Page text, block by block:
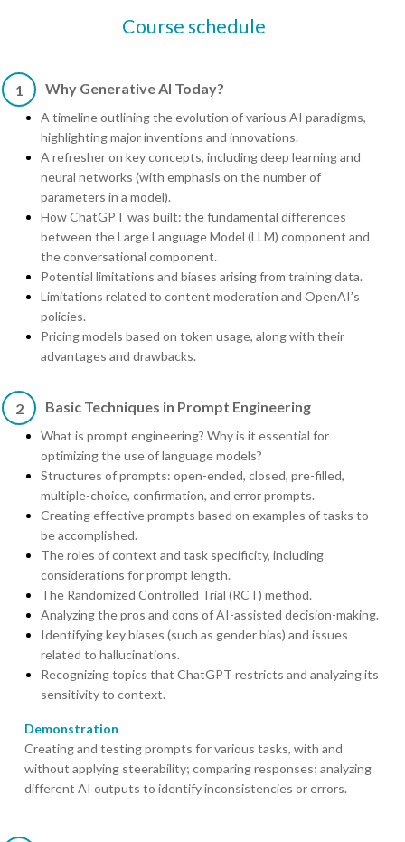
Course schedule
1 Why Generative AI Today?
A timeline outlining the evolution of various AI paradigms,
highlighting major inventions and innovations.
A refresher on key concepts, including deep learning and
neural networks (with emphasis on the number of
parameters in a model).
How ChatGPT was built: the fundamental differences
between the Large Language Model (LLM) component and
the conversational component.
Potential limitations and biases arising from training data.
Limitations related to content moderation and OpenAI’s
policies.
Pricing models based on token usage, along with their
advantages and drawbacks.
2 Basic Techniques in Prompt Engineering
What is prompt engineering? Why is it essential for
optimizing the use of language models?
Structures of prompts: open-ended, closed, pre-filled,
multiple-choice, confirmation, and error prompts.
Creating effective prompts based on examples of tasks to
be accomplished.
The roles of context and task specificity, including
considerations for prompt length.
The Randomized Controlled Trial (RCT) method.
Analyzing the pros and cons of AI-assisted decision-making.
Identifying key biases (such as gender bias) and issues
related to hallucinations.
Recognizing topics that ChatGPT restricts and analyzing its
sensitivity to context.
Demonstration
Creating and testing prompts for various tasks, with and
without applying steerability; comparing responses; analyzing
different AI outputs to identify inconsistencies or errors.